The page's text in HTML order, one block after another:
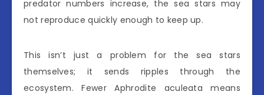
predator numbers increase, the sea stars may
not reproduce quickly enough to keep up.
This isn’t just a problem for the sea stars
themselves; it sends ripples through the
ecosystem. Fewer Aphrodite aculeata means